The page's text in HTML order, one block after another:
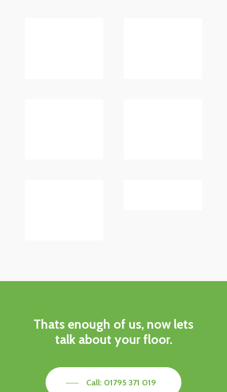
Thats enough of us, now lets
talk about your floor.
Call: 01795 371 019